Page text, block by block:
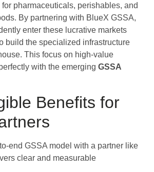
pharmaceuticals, perishables, and
By partnering with BlueX GSSA,
enter these lucrative markets
build the specialized infrastructure
This focus on high-value
with the emerging GSSA
Benefits for
end GSSA model with a partner like
clear and measurable